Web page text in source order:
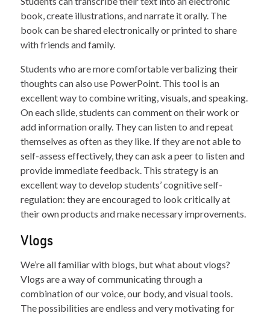
book, create illustrations, and narrate it orally. The
book can be shared electronically or printed to share
with friends and family.
Students who are more comfortable verbalizing their
thoughts can also use PowerPoint. This tool is an
excellent way to combine writing, visuals, and speaking.
On each slide, students can comment on their work or
add information orally. They can listen to and repeat
themselves as often as they like. If they are not able to
self-assess effectively, they can ask a peer to listen and
provide immediate feedback. This strategy is an
excellent way to develop students’ cognitive self-
regulation: they are encouraged to look critically at
their own products and make necessary improvements.
Vlogs
We’re all familiar with blogs, but what about vlogs?
Vlogs are a way of communicating through a
combination of our voice, our body, and visual tools.
The possibilities are endless and very motivating for